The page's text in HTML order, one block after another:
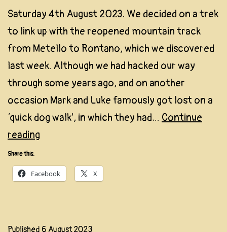
Saturday 4th August 2023. We decided on a trek
to link up with the reopened mountain track
from Metello to Rontano, which we discovered
last week. Although we had hacked our way
through some years ago, and on another
occasion Mark and Luke famously got lost on a
‘quick dog walk’, in which they had… Continue
reading
2
Share this:
Facebook X
Published 6 August 2023